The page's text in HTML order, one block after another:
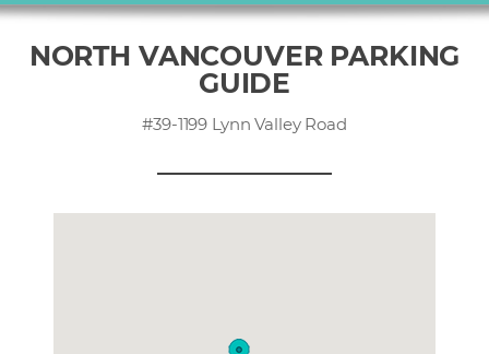
NORTH VANCOUVER PARKING
GUIDE
#39-1199 Lynn Valley Road